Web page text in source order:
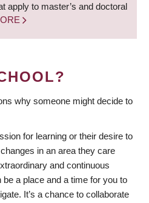
apply to master’s and doctoral
why someone might decide to
for learning or their desire to
in an area they care
and continuous
a place and a time for you to
It’s a chance to collaborate